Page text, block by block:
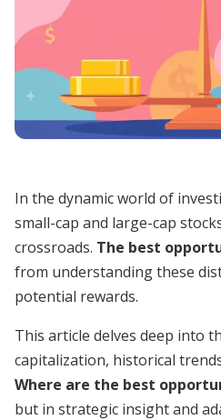
In the dynamic world of
small-cap and large-cap
crossroads. The best
from understanding these
potential rewards.
This article delves deep into
capitalization, historical
Where are the best
but in strategic insight and